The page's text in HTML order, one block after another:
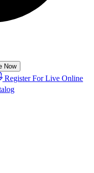
Now
Register For Live Online